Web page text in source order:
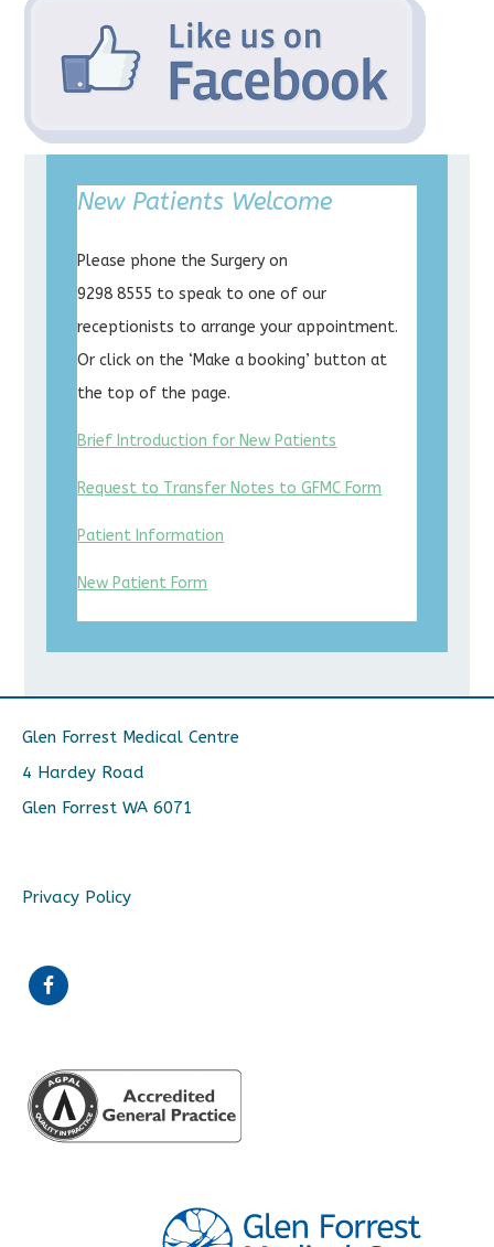
New Patients Welcome
Please phone the Surgery on
9298 8555 to speak to one of our
receptionists to arrange your appointment.
Or click on the ‘Make a booking’ button at
the top of the page.
Brief Introduction for New Patients
Request to Transfer Notes to GFMC Form
Patient Information
New Patient Form
Glen Forrest Medical Centre
4 Hardey Road
Glen Forrest WA 6071
Privacy Policy